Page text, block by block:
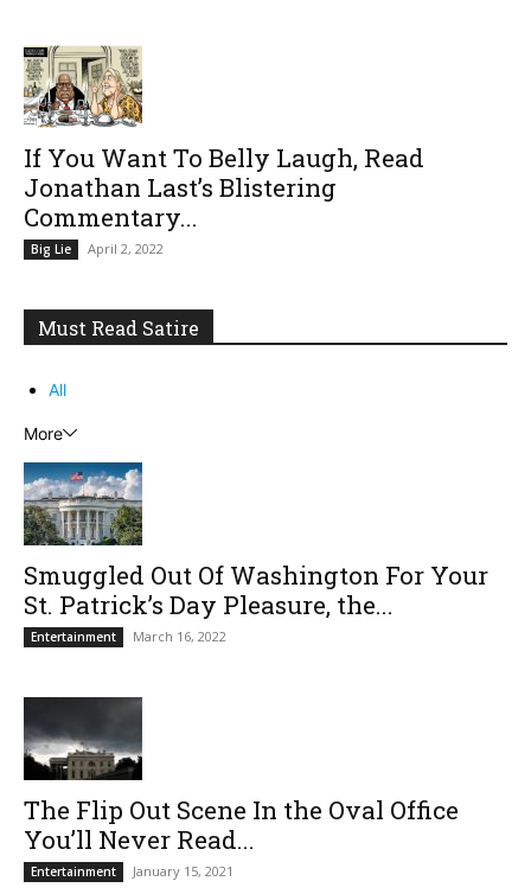
If You Want To Belly Laugh, Read
Jonathan Last’s Blistering
Commentary...
Big Lie April 2, 2022
Must Read Satire
All
More
Smuggled Out Of Washington For Your
St. Patrick’s Day Pleasure, the...
Entertainment March 16, 2022
The Flip Out Scene In the Oval Office
You’ll Never Read...
Entertainment January 15, 2021